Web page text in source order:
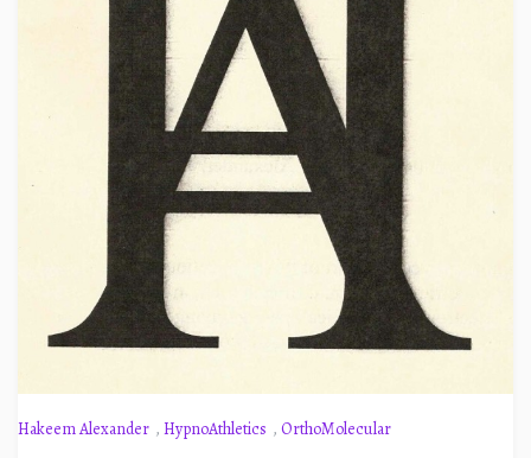
Hakeem Alexander , HypnoAthletics , OrthoMolecular